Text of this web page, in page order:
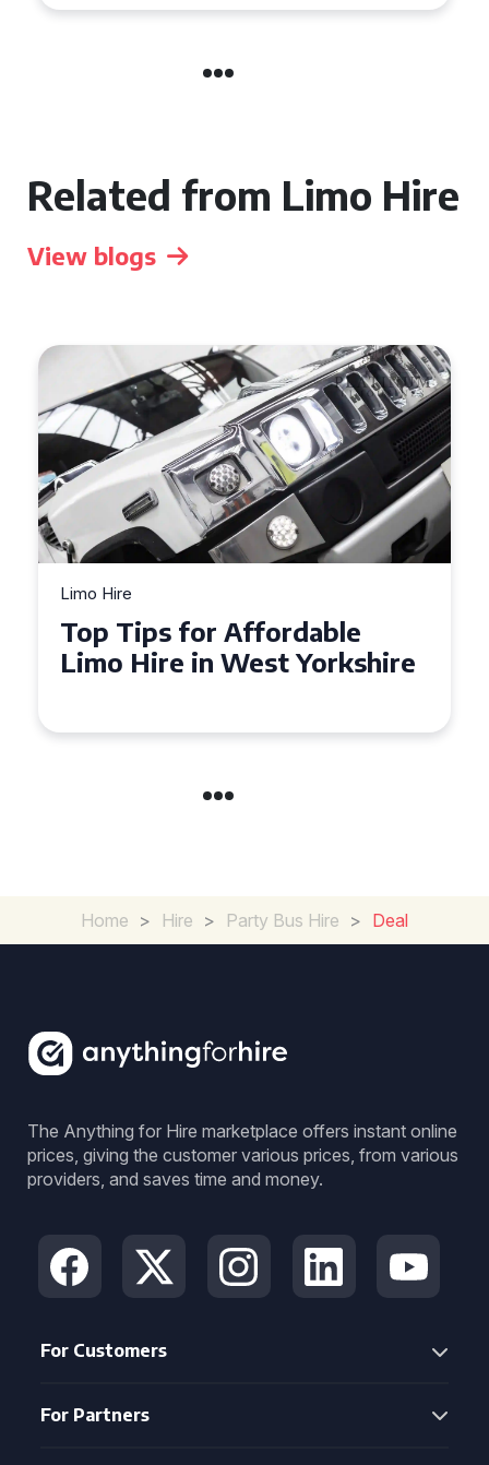
Related from Limo Hire
View blogs
Limo Hire
Top Tips for Affordable
Limo Hire in West Yorkshire
Home > Hire > Party Bus Hire > Deal
The Anything for Hire marketplace offers instant online
prices, giving the customer various prices, from various
providers, and saves time and money.
For Customers
For Partners